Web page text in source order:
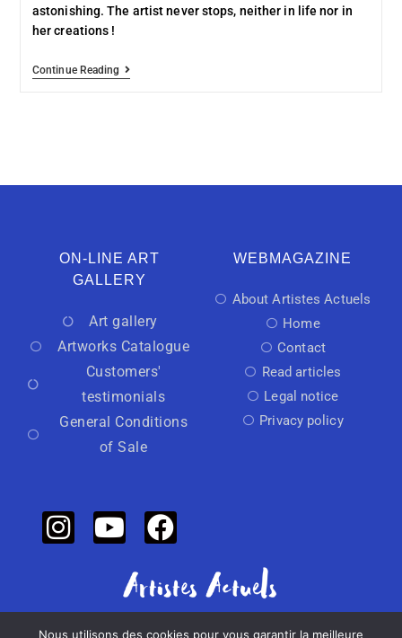
astonishing. The artist never stops, neither in life nor in
her creations !
Continue Reading
ON-LINE ART
GALLERY
Art gallery
Artworks Catalogue
Customers'
testimonials
General Conditions
of Sale
WEBMAGAZINE
About Artistes Actuels
Home
Contact
Read articles
Legal notice
Privacy policy
Nous utilisons des cookies pour vous garantir la meilleure